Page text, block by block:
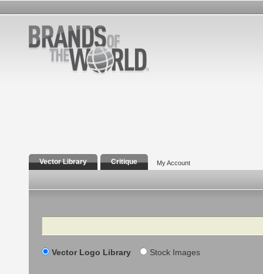
Vector Library Critique My Account
Search
Vector Logo Library Stock Images